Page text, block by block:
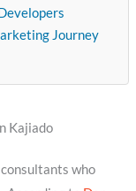
Journey
Kajiado
who